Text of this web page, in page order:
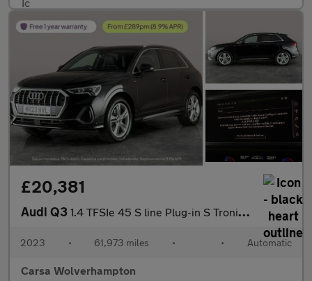
£20,381
Audi Q3 1.4 TFSIe 45 S line Plug-in S Tronic 13kWh (245 ps) - CRUISE
2023 • 61,973 miles • • Automatic
Carsa Wolverhampton